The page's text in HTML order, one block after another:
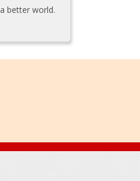
better world.